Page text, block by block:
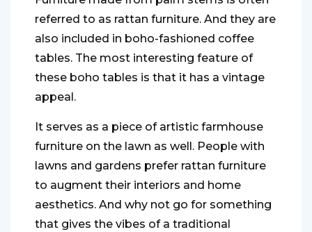
referred to as rattan furniture. And they are
also included in boho-fashioned coffee
tables. The most interesting feature of
these boho tables is that it has a vintage
appeal.
It serves as a piece of artistic farmhouse
furniture on the lawn as well. People with
lawns and gardens prefer rattan furniture
to augment their interiors and home
aesthetics. And why not go for something
that gives the vibes of a traditional